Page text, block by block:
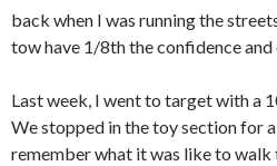
back when I was running the
tow have 1/8th the confidence
Last week, I went to target with a
We stopped in the toy section for
remember what it was like to walk